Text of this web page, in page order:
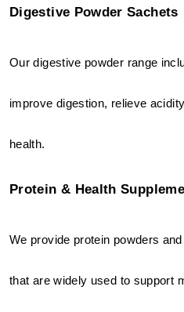
Digestive Powder Sachets
Our digestive powder range
improve digestion, relieve
health.
Protein & Health
We provide protein powders
that are widely used to support